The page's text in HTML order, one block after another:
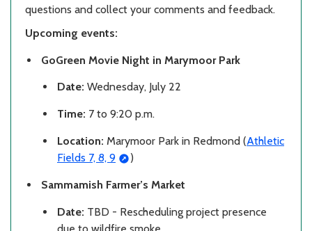
questions and collect your comments and feedback.
Upcoming events:
GoGreen Movie Night in Marymoor Park
Date: Wednesday, July 22
Time: 7 to 9:20 p.m.
Location: Marymoor Park in Redmond (Athletic
Fields 7, 8, 9
)
Sammamish Farmer’s Market
Date: TBD - Rescheduling project presence
due to wildfire smoke